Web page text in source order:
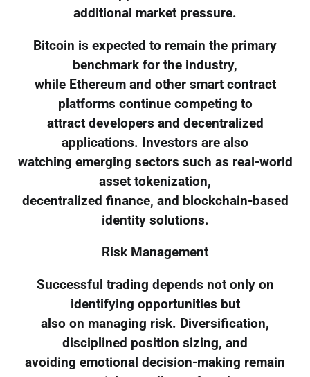
additional market pressure.
Bitcoin is expected to remain the primary
benchmark for the industry,
while Ethereum and other smart contract
platforms continue competing to
attract developers and decentralized
applications. Investors are also
watching emerging sectors such as real-world
asset tokenization,
decentralized finance, and blockchain-based
identity solutions.
Risk Management
Successful trading depends not only on
identifying opportunities but
also on managing risk. Diversification,
disciplined position sizing, and
avoiding emotional decision-making remain